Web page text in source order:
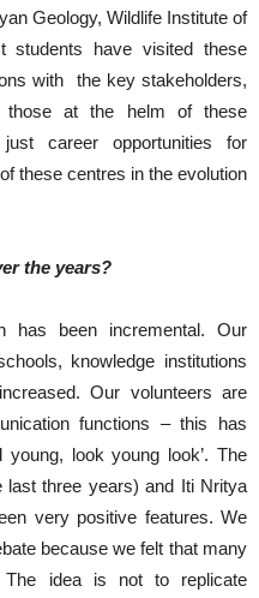
Geology, Wildlife Institute of
students have visited these
with the key stakeholders,
at the helm of these
career opportunities for
these centres in the evolution
the years?
been incremental. Our
knowledge institutions
Our volunteers are
functions – this has
look young look’. The
three years) and Iti Nritya
very positive features. We
because we felt that many
The idea is not to replicate